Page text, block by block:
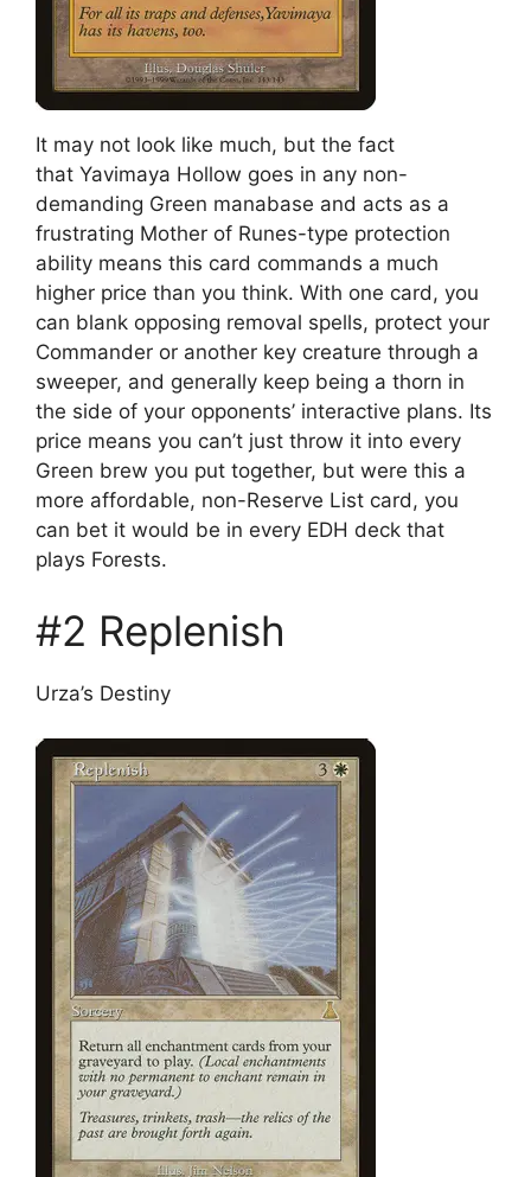
It may not look like much, but the fact
that Yavimaya Hollow goes in any non-
demanding Green manabase and acts as a
frustrating Mother of Runes-type protection
ability means this card commands a much
higher price than you think. With one card, you
can blank opposing removal spells, protect your
Commander or another key creature through a
sweeper, and generally keep being a thorn in
the side of your opponents’ interactive plans. Its
price means you can’t just throw it into every
Green brew you put together, but were this a
more affordable, non-Reserve List card, you
can bet it would be in every EDH deck that
plays Forests.
#2 Replenish
Urza’s Destiny